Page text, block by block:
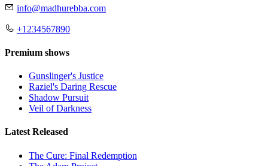
info@madhurebba.com
+1234567890
Premium shows
Gunslinger's Justice
Raziel's Daring Rescue
Shadow Pursuit
Veil of Darkness
Latest Released
The Cure: Final Redemption